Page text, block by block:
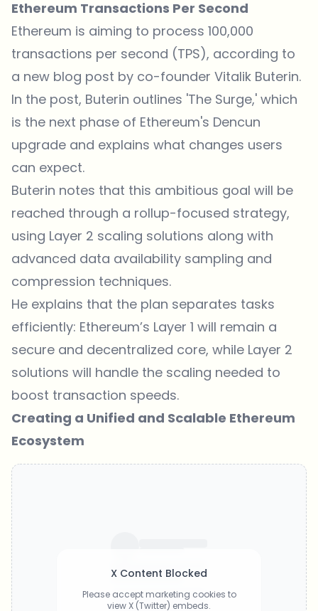
Ethereum Transactions Per Second
Ethereum is aiming to process 100,000
transactions per second (TPS), according to
a new blog post by co-founder Vitalik Buterin.
In the post, Buterin outlines 'The Surge,' which
is the next phase of Ethereum's Dencun
upgrade and explains what changes users
can expect.
Buterin notes that this ambitious goal will be
reached through a rollup-focused strategy,
using Layer 2 scaling solutions along with
advanced data availability sampling and
compression techniques.
He explains that the plan separates tasks
efficiently: Ethereum’s Layer 1 will remain a
secure and decentralized core, while Layer 2
solutions will handle the scaling needed to
boost transaction speeds.
Creating a Unified and Scalable Ethereum
Ecosystem
X Content Blocked
Please accept marketing cookies to
view X (Twitter) embeds.